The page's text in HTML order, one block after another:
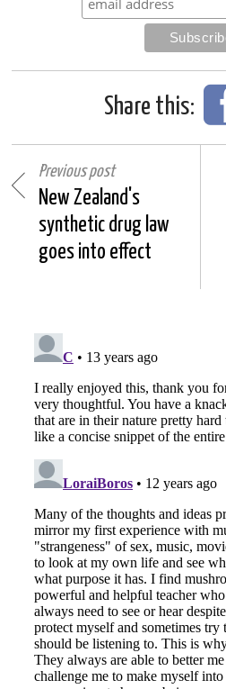
Share this:
Previous post
New Zealand's
synthetic drug law
goes into effect